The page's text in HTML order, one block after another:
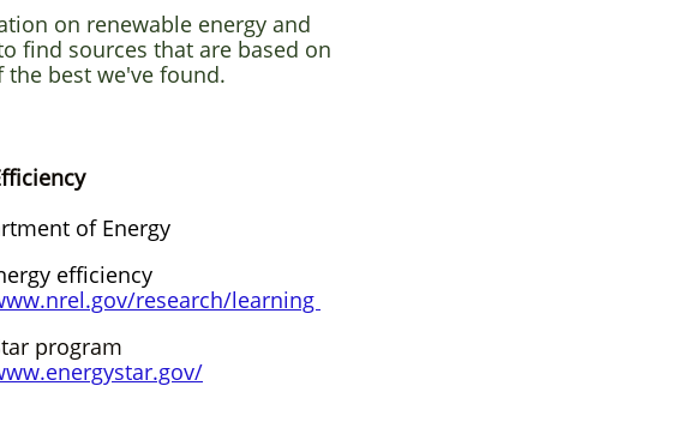
of Energy
efficiency
research/learning​
program
on renewable energy and
find sources that are based on
the best we've found.